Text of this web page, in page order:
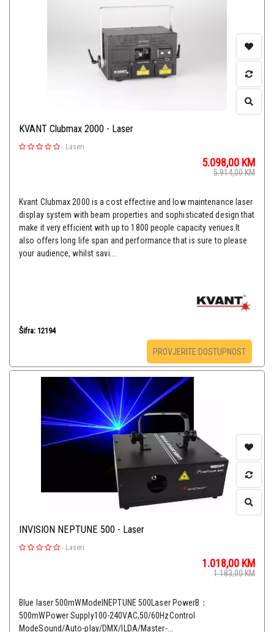
KVANT Clubmax 2000 - Laser
- Laseri
5.098,00 KM
5.914,00KM
Kvant Clubmax 2000 is a cost effective and low maintenance laser
display system with beam properties and sophisticated design that
make it very efficient with up to 1800 people capacity venues.It
also offers long life span and performance that is sure to please
your audience, whilst savi...
Šifra: 12194
PROVJERITE DOSTUPNOST
INVISION NEPTUNE 500 - Laser
- Laseri
1.018,00 KM
1.183,00KM
Blue laser 500mWModelNEPTUNE 500Laser PowerB：
500mWPower Supply100-240VAC,50/60HzControl
ModeSound/Auto-play/DMX/ILDA/Master-...